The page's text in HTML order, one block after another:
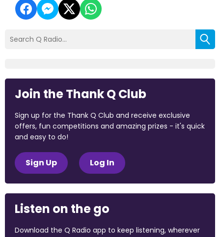
Join the Thank Q Club
Sign up for the Thank Q Club and receive exclusive
offers, fun competitions and amazing prizes - it's quick
and easy to do!
Sign Up Log In
Listen on the go
Download the Q Radio app to keep listening, wherever